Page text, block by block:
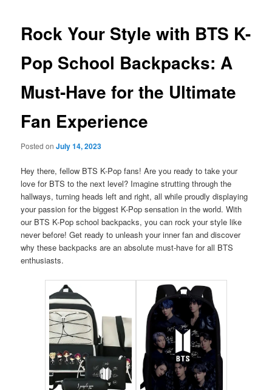
content
Rock Your Style with BTS K-
Pop School Backpacks: A
Must-Have for the Ultimate
Fan Experience
Posted onJuly 14, 2023
Hey there, fellow BTS K-Pop fans! Are you ready to take your
love for BTS to the next level? Imagine strutting through the
hallways, turning heads left and right, all while proudly displaying
your passion for the biggest K-Pop sensation in the world. With
our BTS K-Pop school backpacks, you can rock your style like
never before! Get ready to unleash your inner fan and discover
why these backpacks are an absolute must-have for all BTS
enthusiasts.